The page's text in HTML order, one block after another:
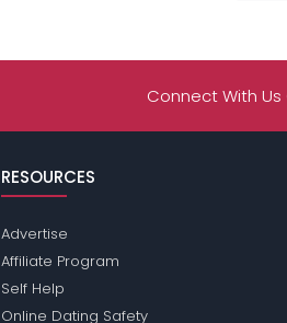
Connect With Us
RESOURCES
Advertise
Affiliate Program
Self Help
Online Dating Safety